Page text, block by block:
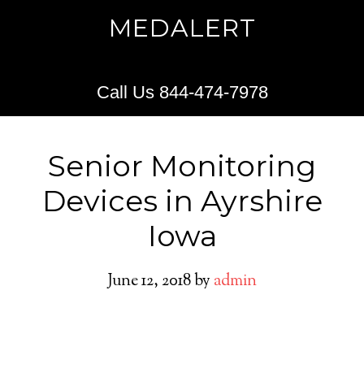
MEDALERT
Call Us 844-474-7978
Senior Monitoring
Devices in Ayrshire
Iowa
June 12, 2018by admin